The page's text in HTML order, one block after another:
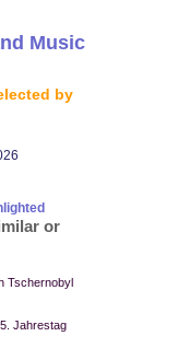
Music
by
or
Tschernobyl
Jahrestag